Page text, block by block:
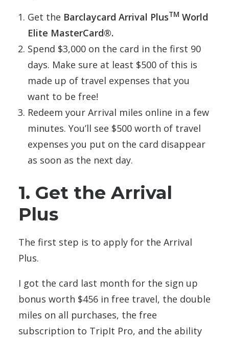
Get the Barclaycard Arrival PlusTM World
Elite MasterCard®.
Spend $3,000 on the card in the first 90
days. Make sure at least $500 of this is
made up of travel expenses that you
want to be free!
Redeem your Arrival miles online in a few
minutes. You’ll see $500 worth of travel
expenses you put on the card disappear
as soon as the next day.
1. Get the Arrival
Plus
The first step is to apply for the Arrival
Plus.
I got the card last month for the sign up
bonus worth $456 in free travel, the double
miles on all purchases, the free
subscription to TripIt Pro, and the ability